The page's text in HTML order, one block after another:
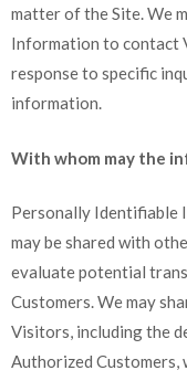
matter of the Site. We
Information to contact
response to specific
information.
With whom may the
Personally Identifiable
may be shared with
evaluate potential
Customers. We may
Visitors, including the
Authorized